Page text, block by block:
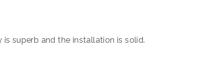
superb and the installation is solid.